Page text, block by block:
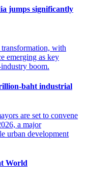
jumps significantly
baht industrial
World